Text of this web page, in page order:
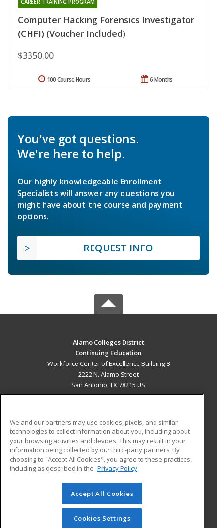
Computer Hacking Forensics Investigator
(CHFI) (Voucher Included)
CAREER TRAINING PROGRAM
$3350.00
6 Months
100 Course Hours
You've got questions.
We're here to help.
Our highly knowledgeable Enrollment
Specialists will answer any questions you
might have about the course and payment
options.
REQUEST INFO
Alamo Colleges District
Continuing Education
Workforce Center of Excellence Building 8
2222 N. Alamo Street
San Antonio, TX 78215 US
ADDITIONAL RESOURCES
Military
Financial Assistance
Help
Student Blog
© 2026 ed2go, a division of Cengage Learning. All rights
reserved. The material on this site cannot be reproduced or
redistributed unless you have obtained prior written
We and our partners may use cookies, pixels, and similar
technologies to collect information about you, including about
your browsing activities and devices. This may result in your
information being collected by our third-party partners. By
choosing to "Accept All Cookies", you agree to these practices,
including as described in the Privacy Policy
Accept All Cookies
Cookies Settings